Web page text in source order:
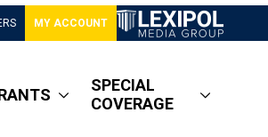
MY ACCOUNT
SPECIAL
COVERAGE